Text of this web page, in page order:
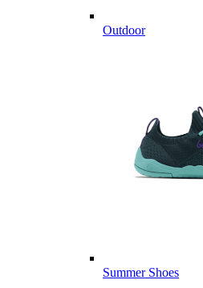
Outdoor
Summer Shoes